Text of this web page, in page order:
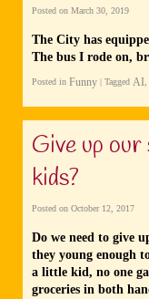
Posted on March 30, 2019
The City has
The bus I rode on,
Posted in Funny | Tagged AI
Give up
kids?
Posted on October 12, 2017
Do we need to give
they young enough
a little kid, no one
groceries in both